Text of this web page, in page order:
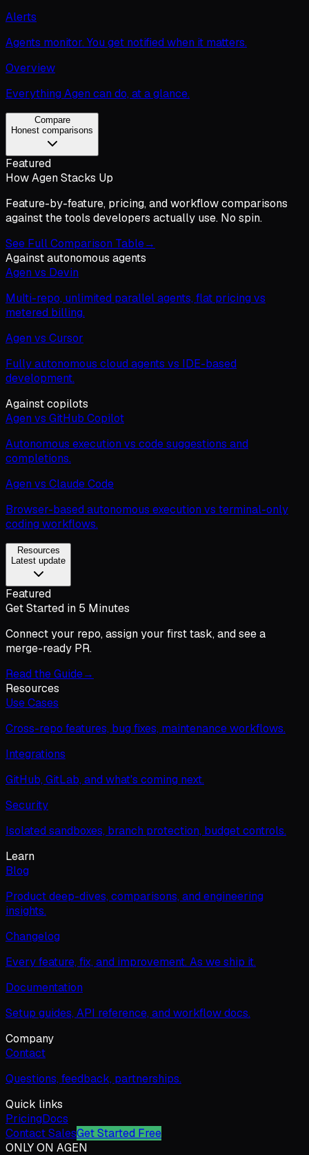
Alerts
Agents monitor. You get notified when it matters.
Overview
Everything Agen can do, at a glance.
Compare
Honest comparisons
Featured
How Agen Stacks Up
Feature-by-feature, pricing, and workflow comparisons
against the tools developers actually use. No spin.
See Full Comparison Table→
Against autonomous agents
Agen vs Devin
Multi-repo, unlimited parallel agents, flat pricing vs
metered billing.
Agen vs Cursor
Fully autonomous cloud agents vs IDE-based
development.
Against copilots
Agen vs GitHub Copilot
Autonomous execution vs code suggestions and
completions.
Agen vs Claude Code
Browser-based autonomous execution vs terminal-only
coding workflows.
Resources
Latest update
Featured
Get Started in 5 Minutes
Connect your repo, assign your first task, and see a
merge-ready PR.
Read the Guide→
Resources
Use Cases
Cross-repo features, bug fixes, maintenance workflows.
Integrations
GitHub, GitLab, and what's coming next.
Security
Isolated sandboxes, branch protection, budget controls.
Learn
Blog
Product deep-dives, comparisons, and engineering
insights.
Changelog
Every feature, fix, and improvement. As we ship it.
Documentation
Setup guides, API reference, and workflow docs.
Company
Contact
Questions, feedback, partnerships.
Quick links
PricingDocs
Contact SalesGet Started Free
ONLY ON AGEN